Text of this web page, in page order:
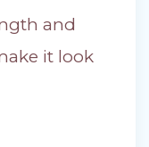
and
it look